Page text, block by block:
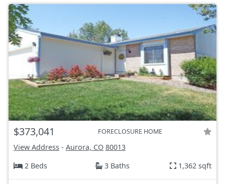
$373,041 FORECLOSURE HOME
View Address - Aurora, CO 80013
2 Beds
3 Baths 1,362 sqft